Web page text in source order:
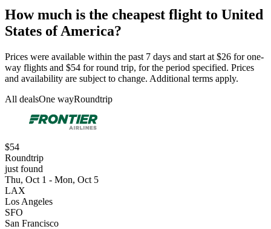
How much is the cheapest flight to United
States of America?
Prices were available within the past 7 days and start at $26 for one-
way flights and $54 for round trip, for the period specified. Prices
and availability are subject to change. Additional terms apply.
All dealsOne wayRoundtrip
$54
Roundtrip
just found
Thu, Oct 1 - Mon, Oct 5
LAX
Los Angeles
SFO
San Francisco